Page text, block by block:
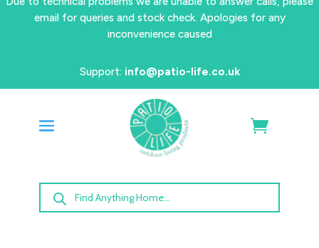
email for queries and stock check. Apologies for any
inconvenience caused
Support: info@patio-life.co.uk
Products
search